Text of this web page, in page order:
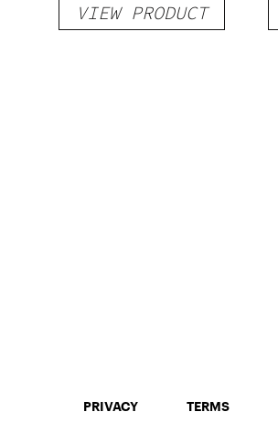
VIEW PRODUCT
PRIVACY TERMS